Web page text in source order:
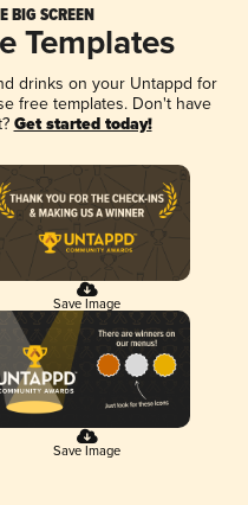
BIG SCREEN
Templates
drinks on your Untappd for
free templates. Don't have
Get started today!
Save Image
Save Image